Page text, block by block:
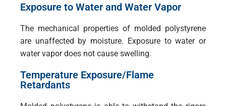
Exposure to Water and Water Vapor
The mechanical properties of molded polystyrene
are unaffected by moisture. Exposure to water or
water vapor does not cause swelling.
Temperature Exposure/Flame
Retardants